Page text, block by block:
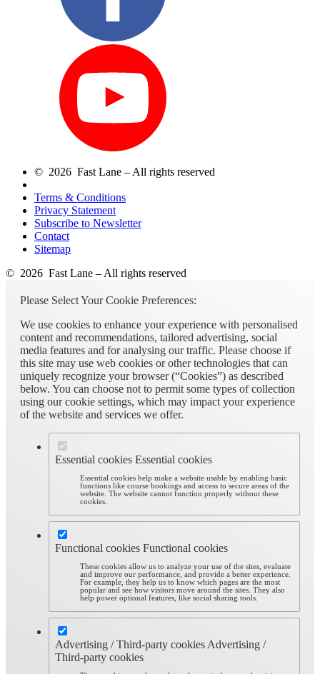
© 2026 Fast Lane – All rights reserved
Terms & Conditions
Privacy Statement
Subscribe to Newsletter
Contact
Sitemap
© 2026 Fast Lane – All rights reserved
Please Select Your Cookie Preferences:
We use cookies to enhance your experience with personalised
content and recommendations, tailored advertising, social
media features and for analysing our traffic. Please choose if
this site may use web cookies or other technologies that can
uniquely recognize your browser (“Cookies”) as described
below. You can choose not to permit some types of collection
using our cookie settings, which may impact your experience
of the website and services we offer.
Essential cookies Essential cookies
Essential cookies help make a website usable by enabling basic
functions like course bookings and access to secure areas of the
website. The website cannot function properly without these
cookies.
Functional cookies Functional cookies
These cookies allow us to analyze your use of the sites, evaluate
and improve our performance, and provide a better experience.
For example, they help us to know which pages are the most
popular and see how visitors move around the sites. They also
help power optional features, like social sharing tools.
Advertising / Third-party cookies Advertising /
Third-party cookies